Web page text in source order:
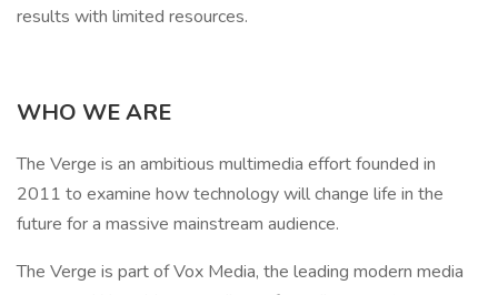
results with limited resources.
WHO WE ARE
The Verge is an ambitious multimedia effort founded in
2011 to examine how technology will change life in the
future for a massive mainstream audience.
The Verge is part of Vox Media, the leading modern media